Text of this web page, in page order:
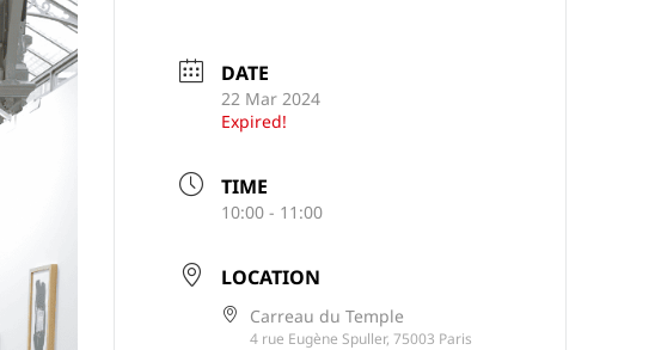
DATE
22 Mar 2024
Expired!
TIME
10:00 - 11:00
LOCATION
Carreau du Temple
4 rue Eugène Spuller, 75003 Paris